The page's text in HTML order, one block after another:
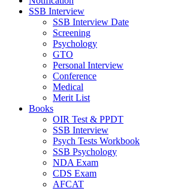
SSB Interview
SSB Interview Date
Screening
Psychology
GTO
Personal Interview
Conference
Medical
Merit List
Books
OIR Test & PPDT
SSB Interview
Psych Tests Workbook
SSB Psychology
NDA Exam
CDS Exam
AFCAT